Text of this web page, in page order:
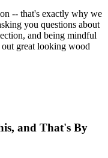
-- that's exactly why we
you questions about
and being mindful
great looking wood
and That's By